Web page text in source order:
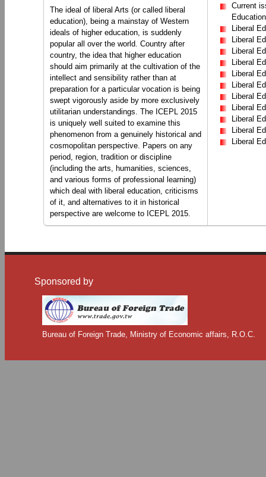
The ideal of liberal Arts (or called liberal
education), being a mainstay of Western
ideals of higher education, is suddenly
popular all over the world. Country after
country, the idea that higher education
should aim primarily at the cultivation of the
intellect and sensibility rather than at
preparation for a particular vocation is being
swept vigorously aside by more exclusively
utilitarian understandings. The ICEPL 2015
is uniquely well suited to examine this
phenomenon from a genuinely historical and
cosmopolitan perspective. Papers on any
period, region, tradition or discipline
(including the arts, humanities, sciences,
and various forms of professional learning)
which deal with liberal education, criticisms
of it, and alternatives to it in historical
perspective are welcome to ICEPL 2015.
Current
Education
Liberal
Liberal
Liberal
Liberal
Liberal
Liberal
Liberal
Liberal
Liberal
Liberal
Liberal
Sponsored by
Bureau of Foreign Trade, Ministry of Economic affairs, R.O.C.